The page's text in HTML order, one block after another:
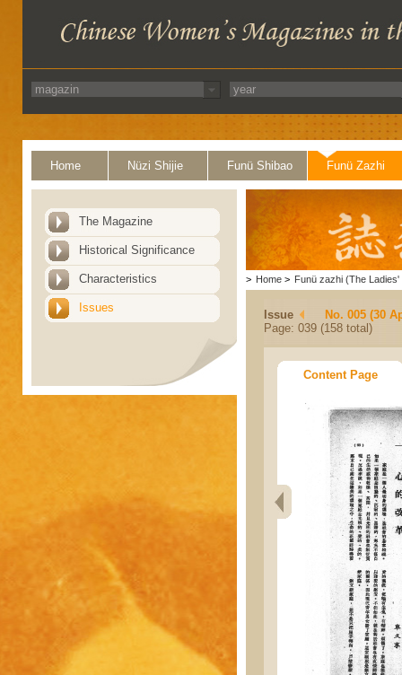
Home Nüzi Shijie Funü Shibao Funü Zazhi
The Magazine
Historical Significance
Characteristics
Issues
> Home > Funü zazhi (The Ladies'
Issue
No. 005 (30
Page: 039 (158 total)
Content Page